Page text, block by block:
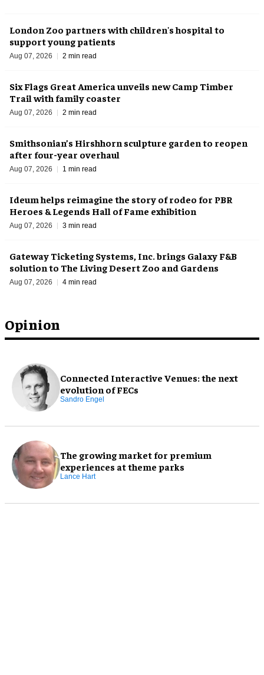
Opinion
Connected Interactive Venues: the next
evolution of FECs
Sandro Engel
The growing market for premium
experiences at theme parks
Lance Hart
London Zoo partners with children's hospital to
support young patients
Aug 07, 2026 2 min read
Six Flags Great America unveils new Camp Timber
Trail with family coaster
Aug 07, 2026 2 min read
Smithsonian’s Hirshhorn sculpture garden to reopen
after four-year overhaul
Aug 07, 2026 1 min read
Ideum helps reimagine the story of rodeo for PBR
Heroes & Legends Hall of Fame exhibition
Aug 07, 2026 3 min read
Gateway Ticketing Systems, Inc. brings Galaxy F&B
solution to The Living Desert Zoo and Gardens
Aug 07, 2026 4 min read